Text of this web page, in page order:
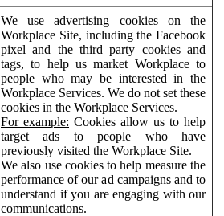
We use advertising cookies on the
Workplace Site, including the Facebook
pixel and the third party cookies and
tags, to help us market Workplace to
people who may be interested in the
Workplace Services. We do not set these
cookies in the Workplace Services.
For example: Cookies allow us to help
target ads to people who have
previously visited the Workplace Site.
We also use cookies to help measure the
performance of our ad campaigns and to
understand if you are engaging with our
communications.